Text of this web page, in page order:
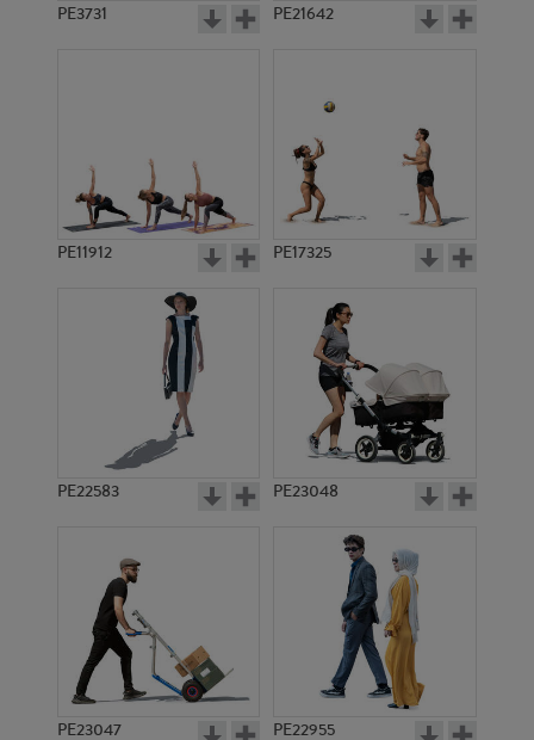
PE3731 PE21642
PE11912 PE17325
PE22583 PE23048
PE23047 PE22955